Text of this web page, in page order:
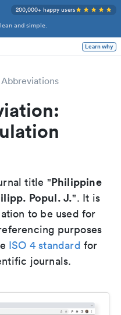
and simple.
200,000+ happy users
Learn why
title "Philippine
Popul. J.". It is
to be used for
purposes
ISO 4 standard for
journals.